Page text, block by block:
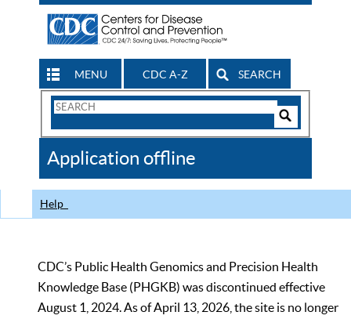
MENU CDC A-Z SEARCH
Search
CDC
Application offline
Help
CDC’s Public Health Genomics and Precision Health
Knowledge Base (PHGKB) was discontinued effective
August 1, 2024. As of April 13, 2026, the site is no longer